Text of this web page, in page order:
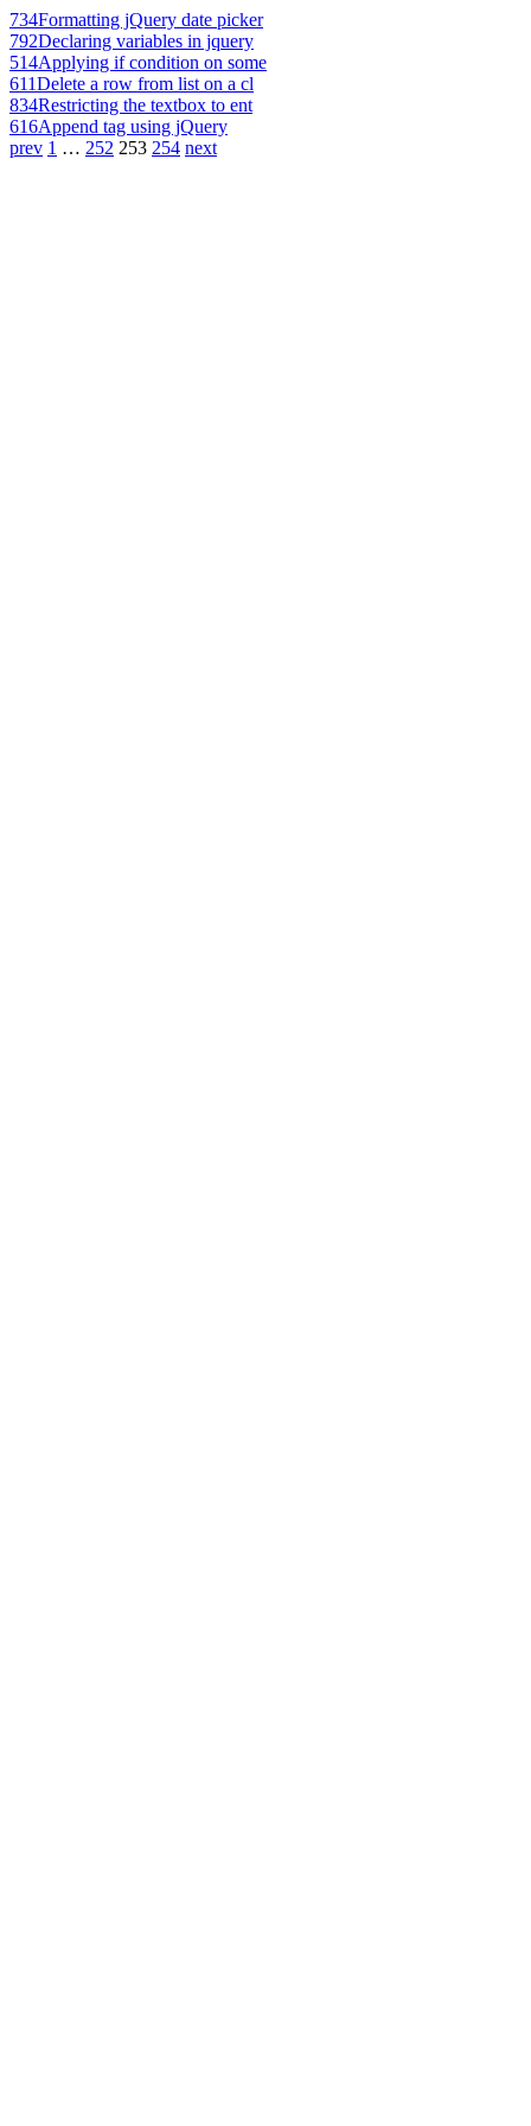
734Formatting jQuery date picker
792Declaring variables in jquery
514Applying if condition on some
611Delete a row from list on a cl
834Restricting the textbox to ent
616Append tag using jQuery
prev 1 … 252 253 254 next